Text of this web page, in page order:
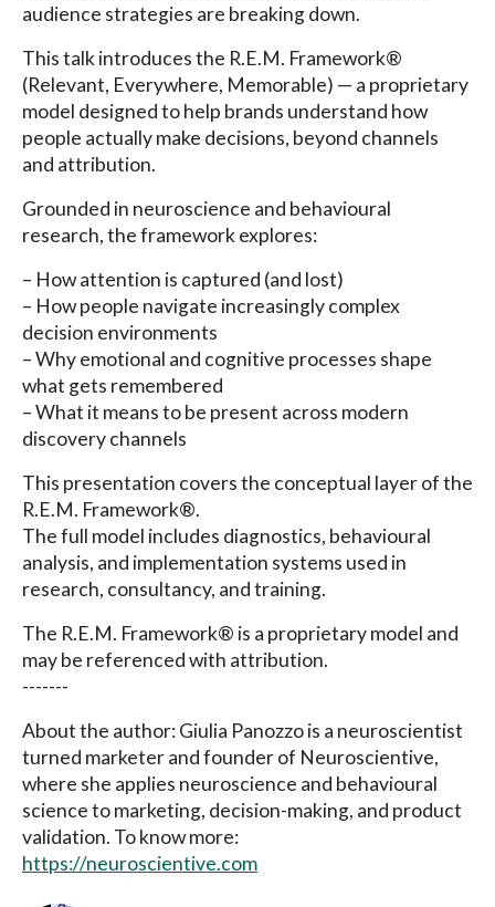
audience strategies are breaking down.
This talk introduces the R.E.M. Framework®
(Relevant, Everywhere, Memorable) — a proprietary
model designed to help brands understand how
people actually make decisions, beyond channels
and attribution.
Grounded in neuroscience and behavioural
research, the framework explores:
– How attention is captured (and lost)
– How people navigate increasingly complex
decision environments
– Why emotional and cognitive processes shape
what gets remembered
– What it means to be present across modern
discovery channels
This presentation covers the conceptual layer of the
R.E.M. Framework®.
The full model includes diagnostics, behavioural
analysis, and implementation systems used in
research, consultancy, and training.
The R.E.M. Framework® is a proprietary model and
may be referenced with attribution.
-------
About the author: Giulia Panozzo is a neuroscientist
turned marketer and founder of Neuroscientive,
where she applies neuroscience and behavioural
science to marketing, decision-making, and product
validation. To know more:
https://neuroscientive.com